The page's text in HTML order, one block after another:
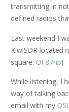
transmitting in
defined radios
Last weekend I
KiwiSDR located
square: OF87hp)
While listening, I
way of talking
email with my